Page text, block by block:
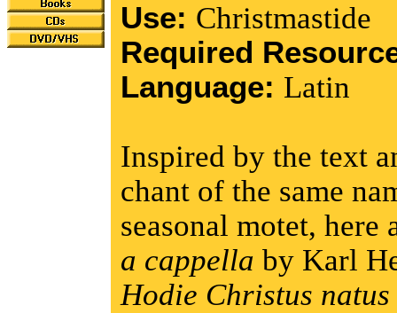
Use: Christmastide
Required
Language: Latin
Inspired by the text
chant of the same
seasonal motet,
a cappella by Karl
Hodie Christus natus